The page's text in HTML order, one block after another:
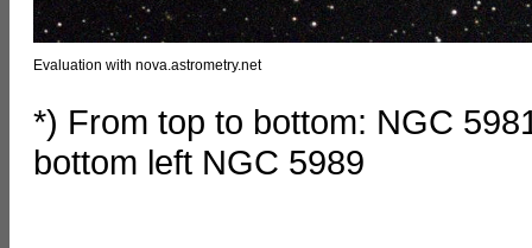
Evaluation with nova.astrometry.net
*) From top to bottom: NGC
bottom left NGC 5989